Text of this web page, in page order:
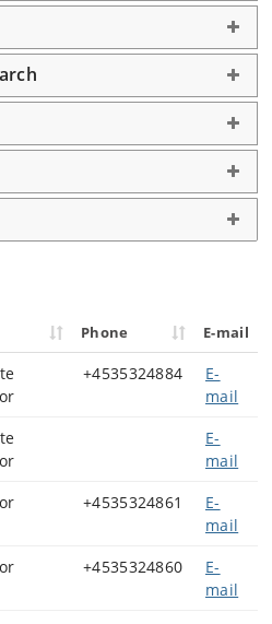
Phone E-mail
+4535324884
E-
mail
E-
mail
+4535324861
E-
mail
+4535324860
E-
mail